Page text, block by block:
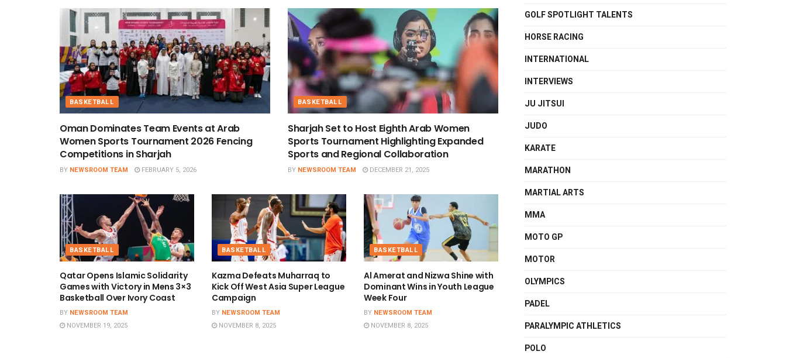
BASKETBALL
Oman Dominates Team Events at Arab
Women Sports Tournament 2026 Fencing
Competitions in Sharjah
BY NEWSROOM TEAM FEBRUARY 5, 2026
BASKETBALL
Sharjah Set to Host Eighth Arab Women
Sports Tournament Highlighting Expanded
Sports and Regional Collaboration
BY NEWSROOM TEAM DECEMBER 21, 2025
BASKETBALL
Qatar Opens Islamic Solidarity
Games with Victory in Mens 3×3
Basketball Over Ivory Coast
BY NEWSROOM TEAM
NOVEMBER 19, 2025
BASKETBALL
Kazma Defeats Muharraq to
Kick Off West Asia Super League
Campaign
BY NEWSROOM TEAM
NOVEMBER 8, 2025
BASKETBALL
Al Amerat and Nizwa Shine with
Dominant Wins in Youth League
Week Four
BY NEWSROOM TEAM
NOVEMBER 8, 2025
GOLF SPOTLIGHT TALENTS
HORSE RACING
INTERNATIONAL
INTERVIEWS
JU JITSUI
JUDO
KARATE
MARATHON
MARTIAL ARTS
MMA
MOTO GP
MOTOR
OLYMPICS
PADEL
PARALYMPIC ATHLETICS
POLO